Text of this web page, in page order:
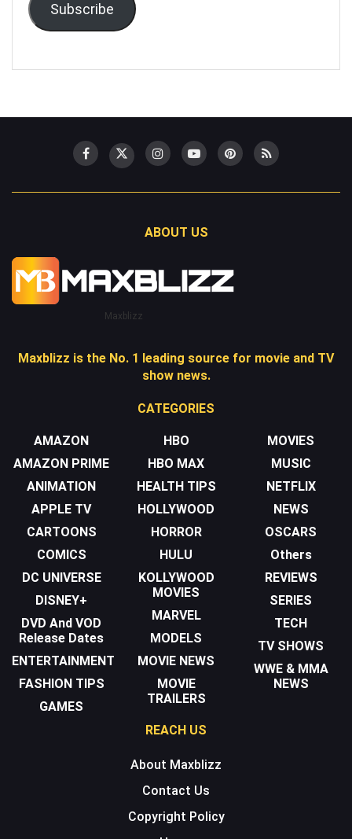
Subscribe
ABOUT US
Maxblizz
Maxblizz is the No. 1 leading source for movie and TV
show news.
CATEGORIES
AMAZON
AMAZON PRIME
ANIMATION
APPLE TV
CARTOONS
COMICS
DC UNIVERSE
DISNEY+
DVD And VOD
Release Dates
ENTERTAINMENT
FASHION TIPS
GAMES
HBO
HBO MAX
HEALTH TIPS
HOLLYWOOD
HORROR
HULU
KOLLYWOOD
MOVIES
MARVEL
MODELS
MOVIE NEWS
MOVIE
TRAILERS
MOVIES
MUSIC
NETFLIX
NEWS
OSCARS
Others
REVIEWS
SERIES
TECH
TV SHOWS
WWE & MMA
NEWS
REACH US
About Maxblizz
Contact Us
Copyright Policy